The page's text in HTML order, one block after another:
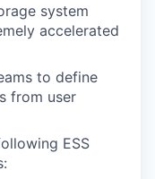
system
accelerated
to define
from user
ESS